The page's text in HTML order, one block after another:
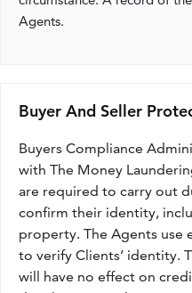
Agents.
Buyer And Seller
Buyers Compliance
with The Money
are required to carry out
confirm their identity,
property. The Agents use
to verify Clients’ identity.
will have no effect on